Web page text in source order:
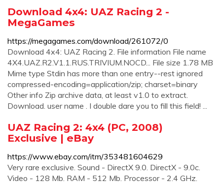
Download 4x4: UAZ Racing 2 -
MegaGames
https://megagames.com/download/261072/0
Download 4x4: UAZ Racing 2. File information File name
4X4.UAZ.R2.V1.1.RUS.TRIVIUM.NOCD... File size 1.78 MB
Mime type Stdin has more than one entry--rest ignored
compressed-encoding=application/zip; charset=binary
Other info Zip archive data, at least v1.0 to extract.
Download. user name . I double dare you to fill this field! ...
UAZ Racing 2: 4x4 (PC, 2008)
Exclusive | eBay
https://www.ebay.com/itm/353481604629
Very rare exclusive. Sound - DirectX 9.0. DirectX - 9.0c.
Video - 128 Mb. RAM - 512 Mb. Processor - 2.4 GHz.